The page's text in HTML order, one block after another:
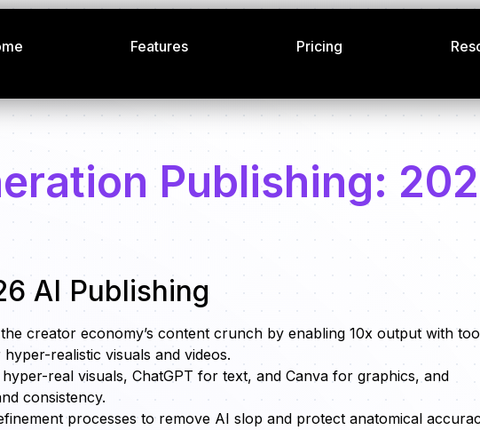
Features Pricing
Publishing:
AI Publishing
creator economy’s content crunch by enabling 10x output with
realistic visuals and videos.
real visuals, ChatGPT for text, and Canva for graphics, and
consistency.
processes to remove AI slop and protect anatomical